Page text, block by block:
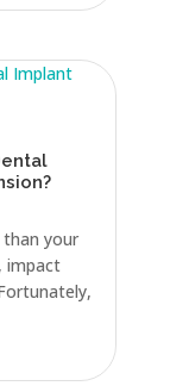
your
impact